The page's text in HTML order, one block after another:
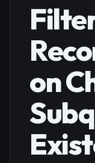
on